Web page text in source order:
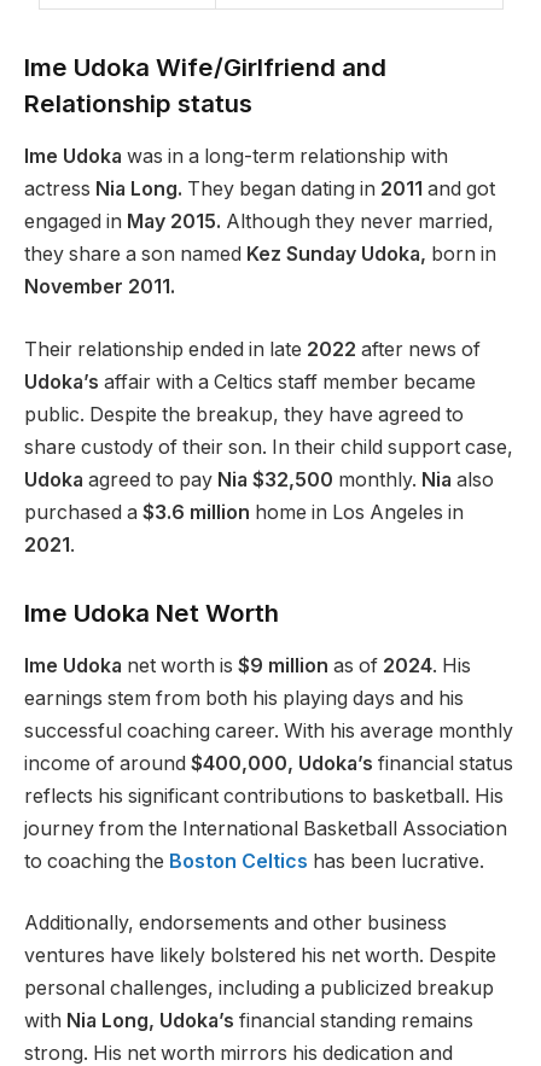
Ime Udoka Wife/Girlfriend and
Relationship status
Ime Udoka was in a long-term relationship with
actress Nia Long. They began dating in 2011 and got
engaged in May 2015. Although they never married,
they share a son named Kez Sunday Udoka, born in
November 2011.
Their relationship ended in late 2022 after news of
Udoka’s affair with a Celtics staff member became
public. Despite the breakup, they have agreed to
share custody of their son. In their child support case,
Udoka agreed to pay Nia $32,500 monthly. Nia also
purchased a $3.6 million home in Los Angeles in
2021.
Ime Udoka Net Worth
Ime Udoka net worth is $9 million as of 2024. His
earnings stem from both his playing days and his
successful coaching career. With his average monthly
income of around $400,000, Udoka’s financial status
reflects his significant contributions to basketball. His
journey from the International Basketball Association
to coaching the Boston Celtics has been lucrative.
Additionally, endorsements and other business
ventures have likely bolstered his net worth. Despite
personal challenges, including a publicized breakup
with Nia Long, Udoka’s financial standing remains
strong. His net worth mirrors his dedication and